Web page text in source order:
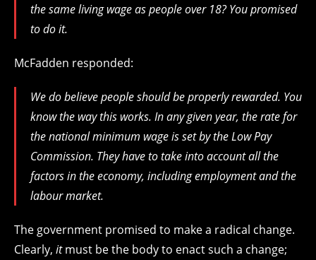
the same living wage as people over 18? You promised
to do it.
McFadden responded:
We do believe people should be properly rewarded. You
know the way this works. In any given year, the rate for
the national minimum wage is set by the Low Pay
Commission. They have to take into account all the
factors in the economy, including employment and the
labour market.
The government promised to make a radical change.
Clearly, itmust be the body to enact such a change;